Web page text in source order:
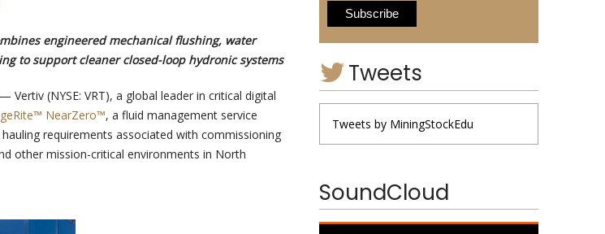
engineered mechanical flushing, water
to support cleaner closed-loop hydronic systems
Vertiv (NYSE: VRT), a global leader in critical digital
NearZero™, a fluid management service
requirements associated with commissioning
other mission-critical environments in North
Tweets
Tweets by MiningStockEdu
SoundCloud